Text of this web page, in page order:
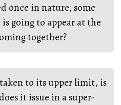
once in nature, some
going to appear at the
together?
to its upper limit, is
it issue in a super-